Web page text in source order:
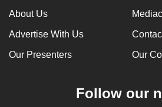
About Us
Advertise With Us
Our Presenters Our
Follow our